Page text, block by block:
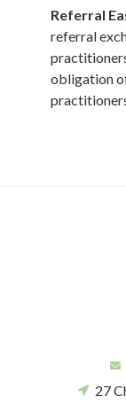
Referral
referral
obligation
27